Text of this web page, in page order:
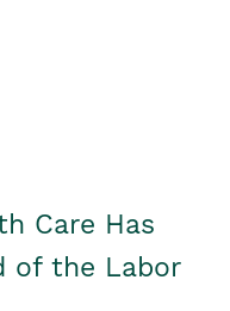
Care Has
of the Labor